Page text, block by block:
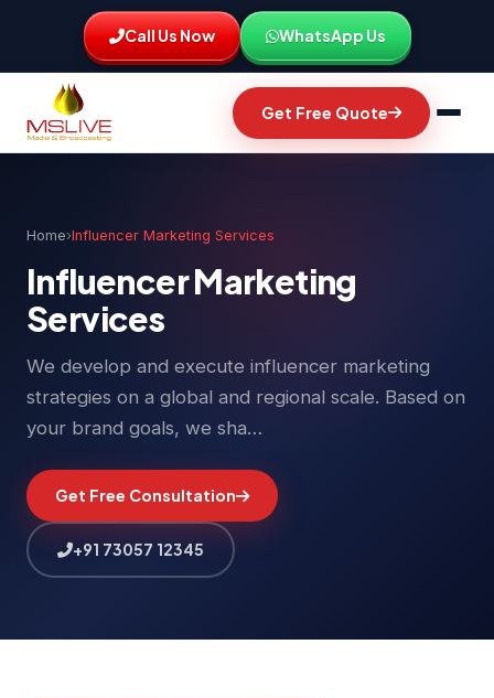
Call Us Now WhatsApp Us
Get Free Quote
Home›Influencer Marketing Services
Influencer Marketing
Services
We develop and execute influencer marketing
strategies on a global and regional scale. Based on
your brand goals, we sha…
Get Free Consultation
+91 73057 12345